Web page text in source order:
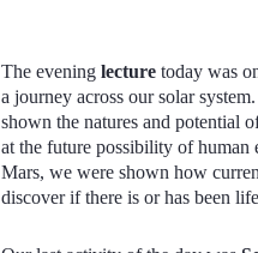
The eveninglecture today was
a journey across our solar
shown the natures and potential
at the future possibility of
Mars, we were shown how
discover if there is or has been